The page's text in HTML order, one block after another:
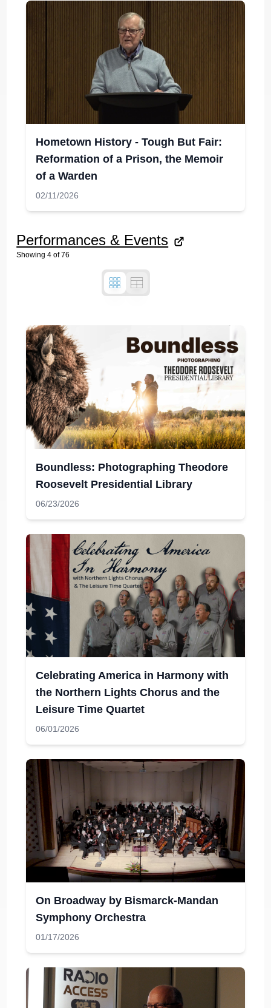
Hometown History - Tough But Fair:
Reformation of a Prison, the Memoir
of a Warden
02/11/2026
Performances & Events
Showing 4 of76
Boundless: Photographing Theodore
Roosevelt Presidential Library
06/23/2026
Celebrating America in Harmony with
the Northern Lights Chorus and the
Leisure Time Quartet
06/01/2026
On Broadway by Bismarck-Mandan
Symphony Orchestra
01/17/2026